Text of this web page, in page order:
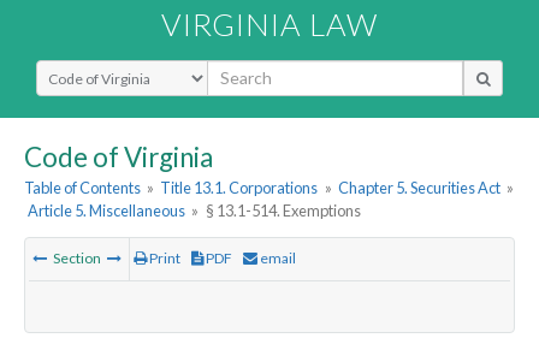
VIRGINIA LAW
Select Search Type
Code of Virginia
Table of Contents » Title 13.1. Corporations » Chapter 5. Securities Act »
Article 5. Miscellaneous » § 13.1-514. Exemptions
Section Print PDF email